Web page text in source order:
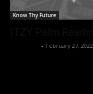
Know Thy Future
- February 27, 2022